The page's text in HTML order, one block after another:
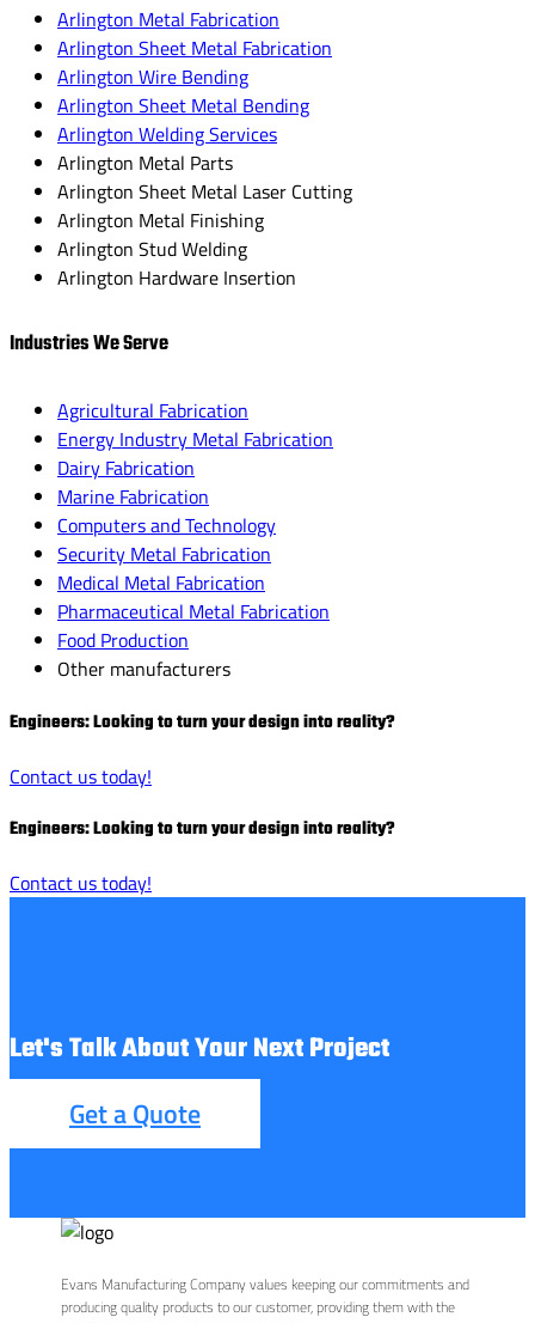
Arlington Metal Fabrication
Arlington Sheet Metal Fabrication
Arlington Wire Bending
Arlington Sheet Metal Bending
Arlington Welding Services
Arlington Metal Parts
Arlington Sheet Metal Laser Cutting
Arlington Metal Finishing
Arlington Stud Welding
Arlington Hardware Insertion
Industries We Serve
Agricultural Fabrication
Energy Industry Metal Fabrication
Dairy Fabrication
Marine Fabrication
Computers and Technology
Security Metal Fabrication
Medical Metal Fabrication
Pharmaceutical Metal Fabrication
Food Production
Other manufacturers
Engineers: Looking to turn your design into reality?
Contact us today!
Engineers: Looking to turn your design into reality?
Contact us today!
Let's Talk About Your Next Project
Get a Quote
Evans Manufacturing Company values keeping our commitments and
producing quality products to our customer, providing them with the